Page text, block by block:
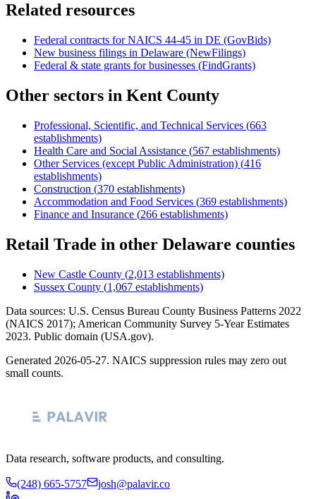
Related resources
Federal contracts for NAICS 44-45 in DE (GovBids)
New business filings in Delaware (NewFilings)
Federal & state grants for businesses (FindGrants)
Other sectors in Kent County
Professional, Scientific, and Technical Services (663
establishments)
Health Care and Social Assistance (567 establishments)
Other Services (except Public Administration) (416
establishments)
Construction (370 establishments)
Accommodation and Food Services (369 establishments)
Finance and Insurance (266 establishments)
Retail Trade in other Delaware counties
New Castle County (2,013 establishments)
Sussex County (1,067 establishments)
Data sources: U.S. Census Bureau County Business Patterns 2022
(NAICS 2017); American Community Survey 5-Year Estimates
2023. Public domain (USA.gov).
Generated 2026-05-27. NAICS suppression rules may zero out
small counts.
Data research, software products, and consulting.
(248) 665-5757 josh@palavir.co